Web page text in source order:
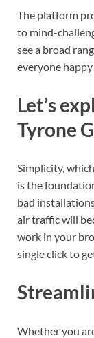
The platform
to mind-
see a broad
everyone happy
Let’s
Tyrone
Simplicity,
is the
bad
air traffic will
work in your
single click to
Whether you